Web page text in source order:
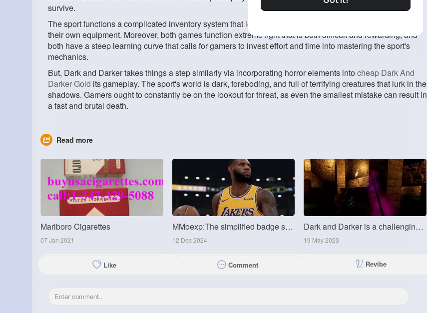
survive.
The sport functions a complicated inventory system that lets in gamers to scavenge for sources and craft
their own equipment. Moreover, both games function extreme fight that is both difficult and rewarding, and
both have a steep learning curve that calls for gamers to invest effort and time into mastering the sport's
mechanics.
But, Dark and Darker takes things a step similarly via incorporating horror elements into cheap Dark And
Darker Gold its gameplay. The sport's world is dark, foreboding, and full of terrifying creatures that lurk in the
shadows. Gamers ought to constantly be on the lookout for threat, as even the smallest mistake can result in
a fast and brutal death.
Read more
Marlboro Cigarettes
07 Jan 2021
MMoexp:The simplified badge system is the key change of NBA 2K25
12 Dec 2024
Dark and Darker is a challenging game
19 May 2023
Like Comment Revibe